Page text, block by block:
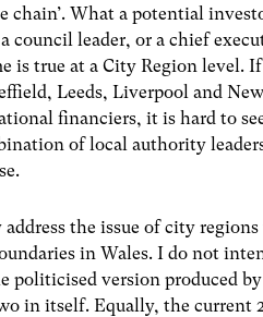
chain’. What a potential
council leader, or a chief
is true at a City Region
Leeds, Liverpool and
financiers, it is hard to
of local authority
the issue of city
in Wales. I do not
politicised version produced
in itself. Equally, the current